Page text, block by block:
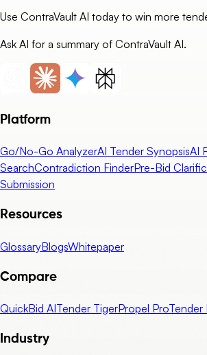
Use ContraVault AI today to win more
Ask AI for a summary of ContraVault AI.
Platform
Go/No-Go AnalyzerAI Tender SynopsisAI
SearchContradiction FinderPre-Bid
Submission
Resources
GlossaryBlogsWhitepaper
Compare
QuickBid AITender TigerPropel ProTender
Industry